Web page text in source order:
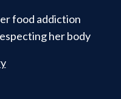
food addiction
her body